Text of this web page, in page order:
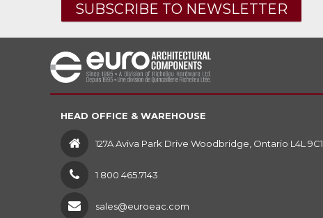
SUBSCRIBE TO NEWSLETTER
HEAD OFFICE & WAREHOUSE
127A Aviva Park Drive Woodbridge, Ontario L4L 9C1
1 800 465.7143
sales@euroeac.com